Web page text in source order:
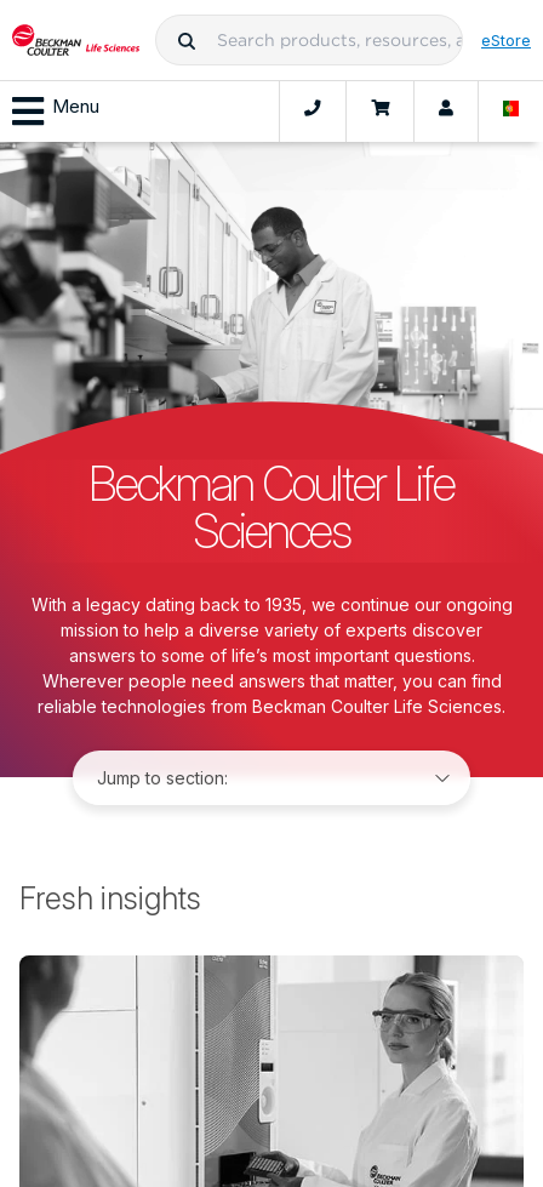
eStore
Menu
Beckman Coulter Life
Sciences
With a legacy dating back to 1935, we continue our ongoing
mission to help a diverse variety of experts discover
answers to some of life’s most important questions.
Wherever people need answers that matter, you can find
reliable technologies from Beckman Coulter Life Sciences.
Fresh insights